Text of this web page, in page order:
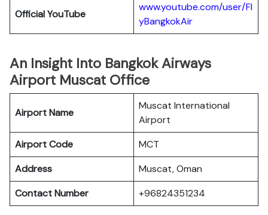
Official YouTube
www.youtube.com/user/Fl
yBangkokAir
An Insight Into Bangkok Airways
Airport Muscat Office
Airport Name
Muscat International
Airport
Airport Code
MCT
Address
Muscat, Oman
Contact Number
+96824351234